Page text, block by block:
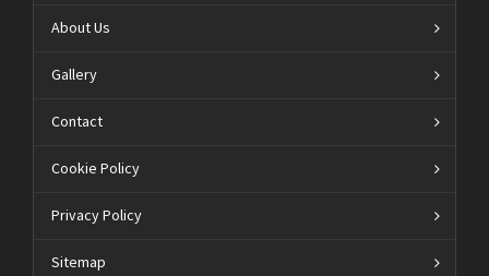
About Us
Gallery
Contact
Cookie Policy
Privacy Policy
Sitemap